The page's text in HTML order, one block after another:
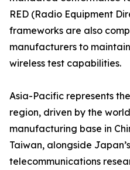
RED (Radio Equipment
frameworks are also
manufacturers to
wireless test capabilities.
Asia-Pacific represents
region, driven by the
manufacturing base in
Taiwan, alongside
telecommunications